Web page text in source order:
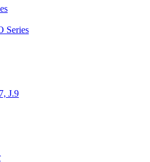
Series
J.9